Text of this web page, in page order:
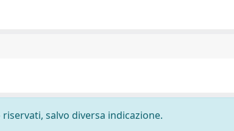
salvo diversa indicazione.